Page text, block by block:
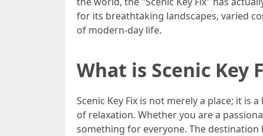
for its breathtaking landscapes, varied
of modern-day life.
What is Scenic Key
Scenic Key Fix is not merely a place; it
of relaxation. Whether you are a
something for everyone. The